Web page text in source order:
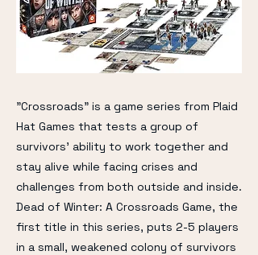
"Crossroads" is a game series from Plaid
Hat Games that tests a group of
survivors' ability to work together and
stay alive while facing crises and
challenges from both outside and inside.
Dead of Winter: A Crossroads Game, the
first title in this series, puts 2-5 players
in a small, weakened colony of survivors